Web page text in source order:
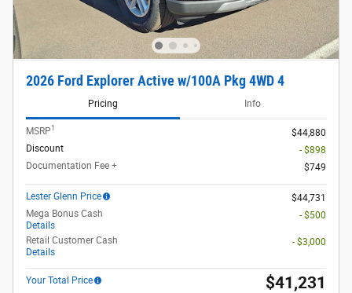
2026 Ford Explorer Active w/100A Pkg 4WD 4
Pricing Info
MSRP1
$44,880
Discount
- $898
Documentation Fee +
$749
Lester Glenn Price
$44,731
Mega Bonus Cash
Details
- $500
Retail Customer Cash
Details
- $3,000
Your Total Price $41,231